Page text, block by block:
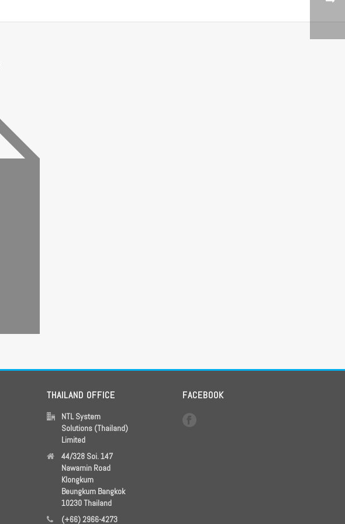
THAILAND OFFICE
NTL System
Solutions (Thailand)
Limited
44/328 Soi. 147
Nawamin Road
Klongkum
Beungkum Bangkok
10230 Thailand
(+66) 2966-4273
FACEBOOK